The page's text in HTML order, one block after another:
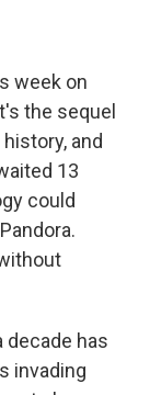
week on
the sequel
and
13
could
decade has
invading